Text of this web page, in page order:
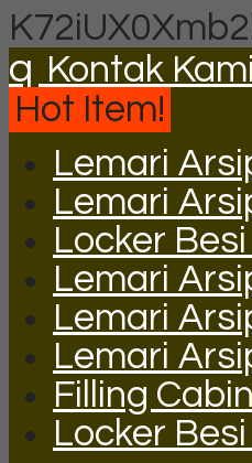
q Kontak Kami
Hot Item!
Lemari
Lemari
Locker
Lemari
Lemari
Lemari
Filling
Locker